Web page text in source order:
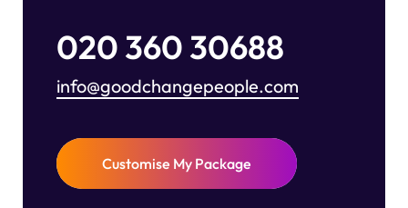
020 360 30688
info@goodchangepeople.com
Customise My Package